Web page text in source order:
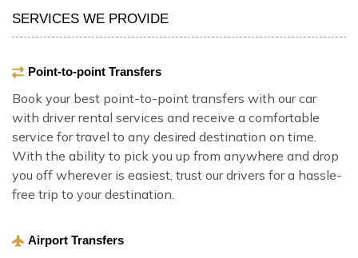
SERVICES WE PROVIDE
Point-to-point Transfers
Book your best point-to-point transfers with our car
with driver rental services and receive a comfortable
service for travel to any desired destination on time.
With the ability to pick you up from anywhere and drop
you off wherever is easiest, trust our drivers for a hassle-
free trip to your destination.
Airport Transfers